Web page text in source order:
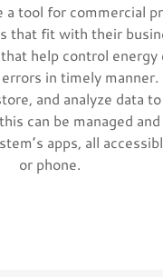
a tool for commercial
that fit with their
help control energy
in timely
and analyze data
can be managed
apps, all
or phone.